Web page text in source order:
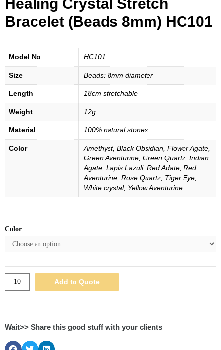
Healing Crystal Stretch
Bracelet (Beads 8mm) HC101
Model No HC101
Size Beads: 8mm diameter
Length 18cm stretchable
Weight 12g
Material 100% natural stones
Color
Amethyst, Black Obsidian, Flower Agate,
Green Aventurine, Green Quartz, Indian
Agate, Lapis Lazuli, Red Adate, Red
Aventurine, Rose Quartz, Tiger Eye,
White crystal, Yellow Aventurine
Color
Add to Quote
Wait>> Share this good stuff with your clients